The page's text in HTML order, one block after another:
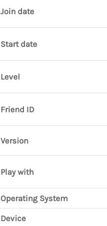
Join date
Start date
Level
Friend ID
Version
Play with
Operating System
Device